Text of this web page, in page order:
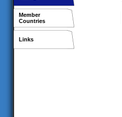
Member
Countries
Links